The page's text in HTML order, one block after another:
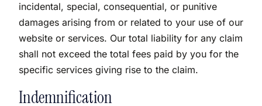
incidental, special, consequential, or punitive
damages arising from or related to your use of our
website or services. Our total liability for any claim
shall not exceed the total fees paid by you for the
specific services giving rise to the claim.
Indemnification